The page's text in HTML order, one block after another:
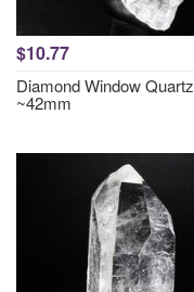
$10.77
Diamond Window Quartz
~42mm